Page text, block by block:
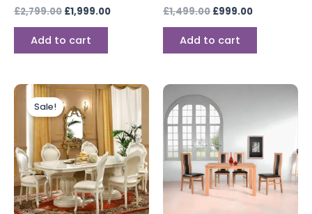
£2,799.00 £1,999.00
Add to cart
£1,499.00 £999.00
Add to cart
Sale!
Original
price
was:
£3,999.00.
Current
£2,899.00.